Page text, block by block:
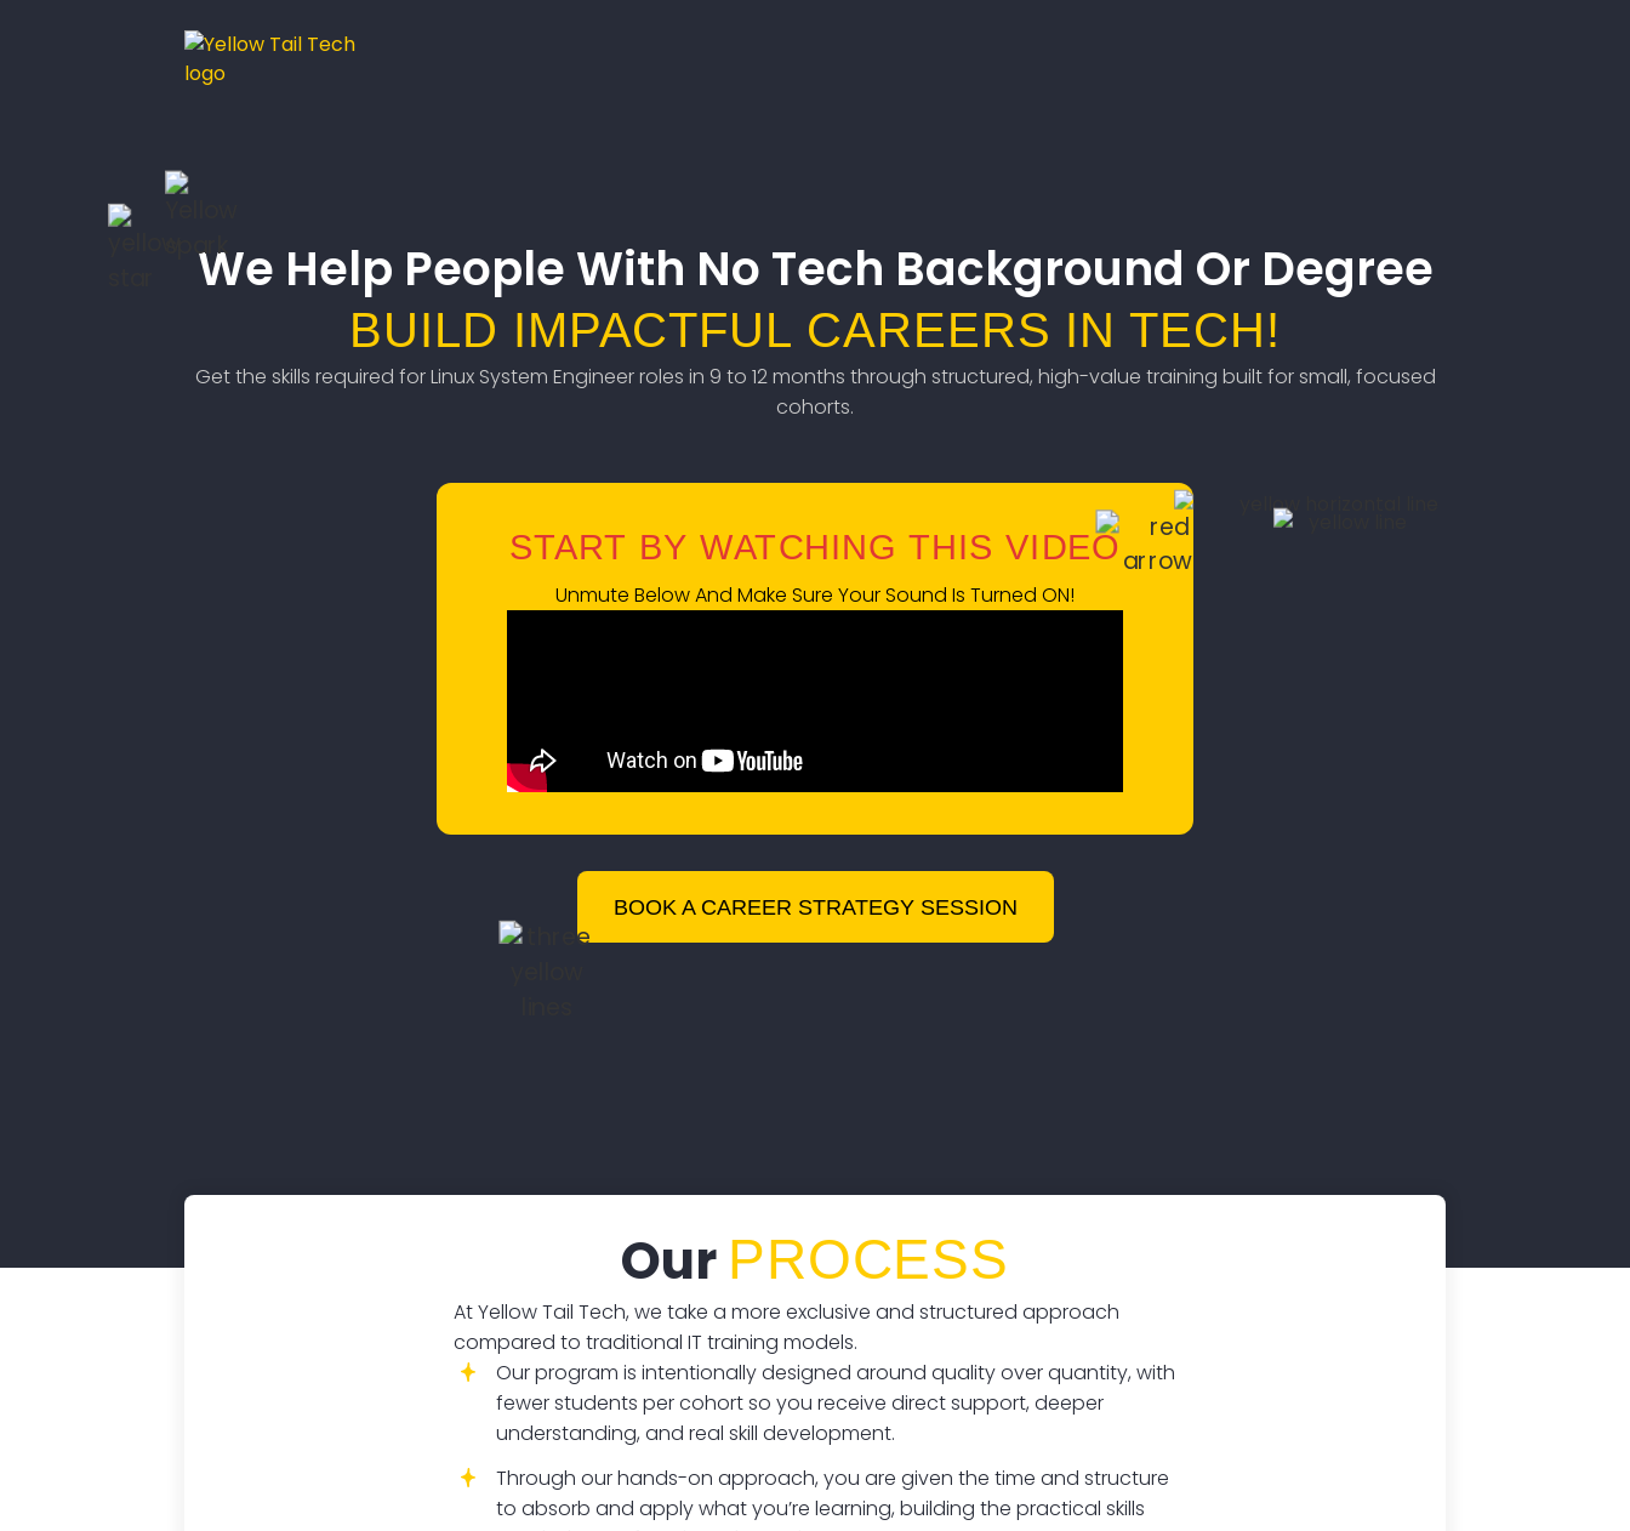
We Help People With No Tech Background Or Degree
BUILD IMPACTFUL CAREERS IN TECH!
Get the skills required for Linux System Engineer roles in 9 to 12 months through structured, high-value training built for small, focused
cohorts.
START BY WATCHING THIS VIDEO
Unmute Below And Make Sure Your Sound Is Turned ON!
BOOK A CAREER STRATEGY SESSION
Our PROCESS
At Yellow Tail Tech, we take a more exclusive and structured approach
compared to traditional IT training models.
Our program is intentionally designed around quality over quantity, with
fewer students per cohort so you receive direct support, deeper
understanding, and real skill development.
Through our hands-on approach, you are given the time and structure
to absorb and apply what you’re learning, building the practical skills